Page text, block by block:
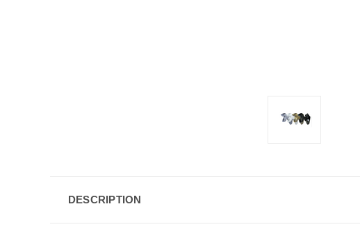
DESCRIPTION